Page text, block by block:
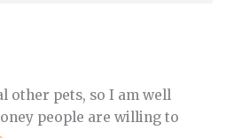
other pets, so I am well
people are willing to